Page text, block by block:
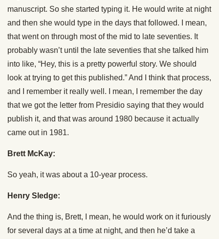
manuscript. So she started typing it. He would write at night
and then she would type in the days that followed. I mean,
that went on through most of the mid to late seventies. It
probably wasn’t until the late seventies that she talked him
into like, “Hey, this is a pretty powerful story. We should
look at trying to get this published.” And I think that process,
and I remember it really well. I mean, I remember the day
that we got the letter from Presidio saying that they would
publish it, and that was around 1980 because it actually
came out in 1981.
Brett McKay:
So yeah, it was about a 10-year process.
Henry Sledge:
And the thing is, Brett, I mean, he would work on it furiously
for several days at a time at night, and then he’d take a